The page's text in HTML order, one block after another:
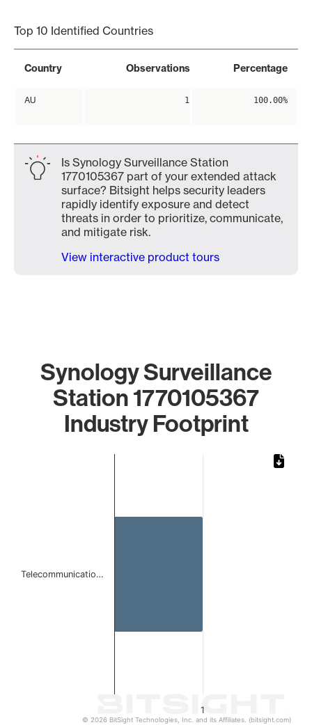
Top 10 Identified Countries
Country Observations Percentage
AU 1 100.00%
Is Synology Surveillance Station
1770105367 part of your extended attack
surface? Bitsight helps security leaders
rapidly identify exposure and detect
threats in order to prioritize, communicate,
and mitigate risk.
View interactive product tours
Synology Surveillance
Station 1770105367
Industry Footprint
1
Telecommunicatio…
© 2026 BitSight Technologies, Inc. and its Affiliates. (bitsight.com)